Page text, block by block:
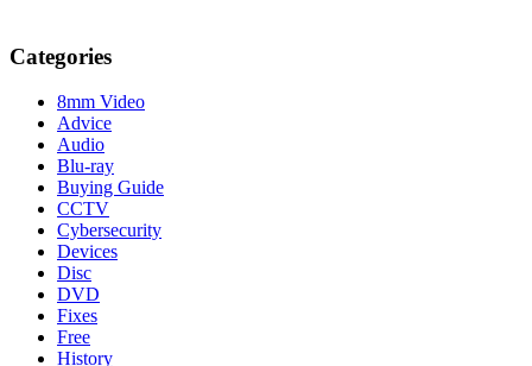
Categories
8mm Video
Advice
Audio
Blu-ray
Buying Guide
CCTV
Cybersecurity
Devices
Disc
DVD
Fixes
Free
History